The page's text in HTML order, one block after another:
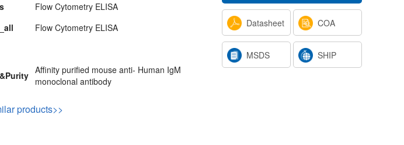
Flow Cytometry ELISA
Flow Cytometry ELISA
Affinity purified mouse anti- Human IgM
monoclonal antibody
products>>
Datasheet COA
MSDS SHIP